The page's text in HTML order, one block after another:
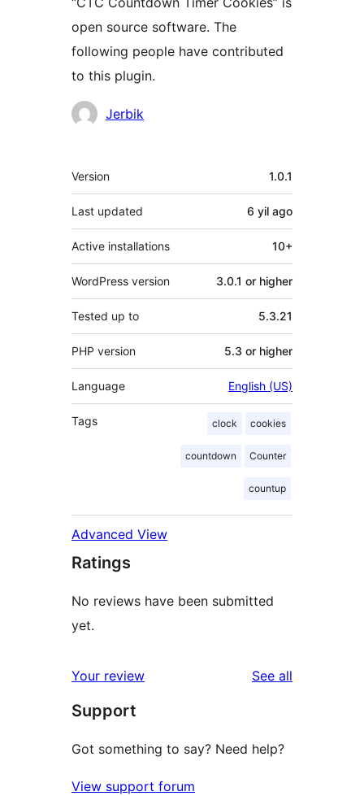
open source software. The
following people have contributed
to this plugin.
Contributors
Jerbik
Meta
Version 1.0.1
Last updated 6 yil ago
Active installations 10+
WordPress version 3.0.1 or higher
Tested up to 5.3.21
PHP version 5.3 or higher
Language English (US)
Tags clock cookies
countdown Counter
countup
Advanced View
Ratings
No reviews have been submitted
yet.
Your review See all
Support
Got something to say? Need help?
View support forum